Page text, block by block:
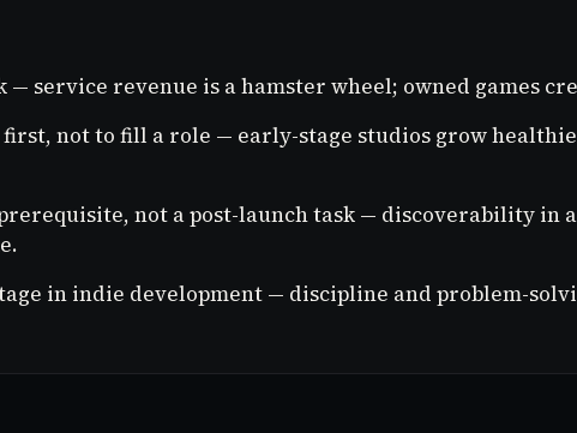
service revenue is a hamster wheel; owned games
not to fill a role — early-stage studios grow
not a post-launch task — discoverability in
in indie development — discipline and problem-